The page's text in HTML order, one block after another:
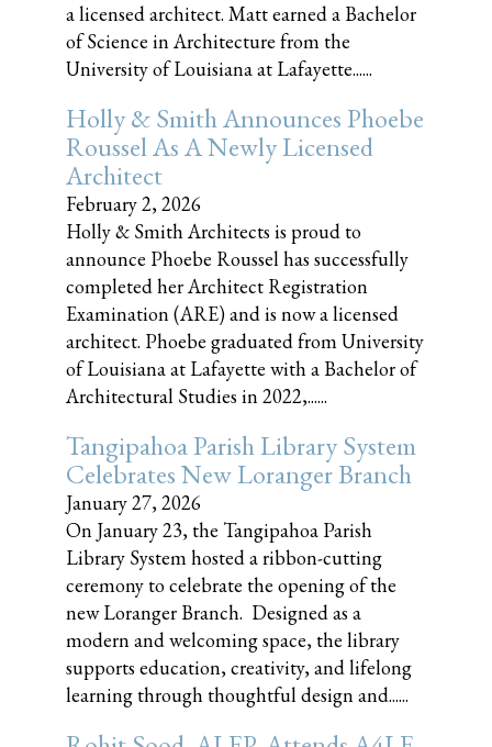
a licensed architect. Matt earned a Bachelor
of Science in Architecture from the
University of Louisiana at Lafayette......
Holly & Smith Announces Phoebe
Roussel As A Newly Licensed
Architect
February 2, 2026
Holly & Smith Architects is proud to
announce Phoebe Roussel has successfully
completed her Architect Registration
Examination (ARE) and is now a licensed
architect. Phoebe graduated from University
of Louisiana at Lafayette with a Bachelor of
Architectural Studies in 2022,......
Tangipahoa Parish Library System
Celebrates New Loranger Branch
January 27, 2026
On January 23, the Tangipahoa Parish
Library System hosted a ribbon-cutting
ceremony to celebrate the opening of the
new Loranger Branch. Designed as a
modern and welcoming space, the library
supports education, creativity, and lifelong
learning through thoughtful design and......